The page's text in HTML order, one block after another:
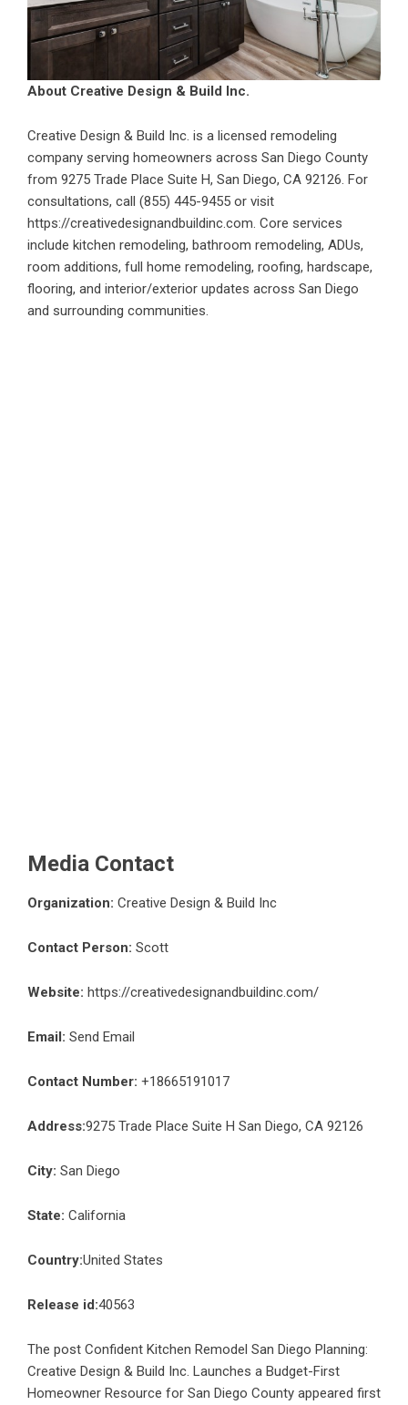
About Creative Design & Build Inc.
Creative Design & Build Inc. is a licensed remodeling
company serving homeowners across San Diego County
from 9275 Trade Place Suite H, San Diego, CA 92126. For
consultations, call (855) 445-9455 or visit
https://creativedesignandbuildinc.com. Core services
include kitchen remodeling, bathroom remodeling, ADUs,
room additions, full home remodeling, roofing, hardscape,
flooring, and interior/exterior updates across San Diego
and surrounding communities.
Media Contact
Organization: Creative Design & Build Inc
Contact Person: Scott
Website: https://creativedesignandbuildinc.com/
Email: Send Email
Contact Number: +18665191017
Address:9275 Trade Place Suite H San Diego, CA 92126
City: San Diego
State: California
Country:United States
Release id:40563
The post Confident Kitchen Remodel San Diego Planning:
Creative Design & Build Inc. Launches a Budget-First
Homeowner Resource for San Diego County appeared first